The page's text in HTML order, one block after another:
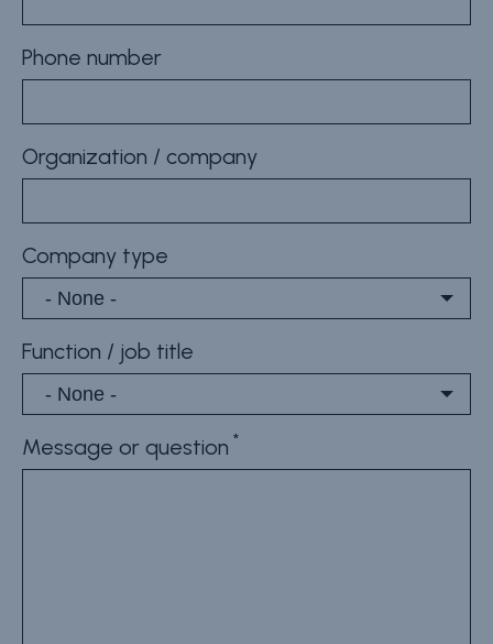
Phone number
Organization / company
Company type
Function / job title
Message or question